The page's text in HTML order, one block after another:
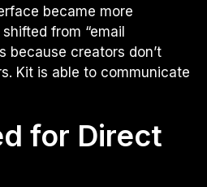
became more
from “email
because creators don’t
Kit is able to communicate
for Direct